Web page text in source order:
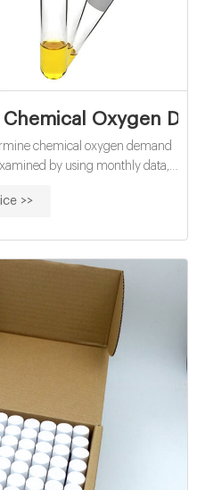
Oxygen
by using monthly data,
to clarify the factors
>>